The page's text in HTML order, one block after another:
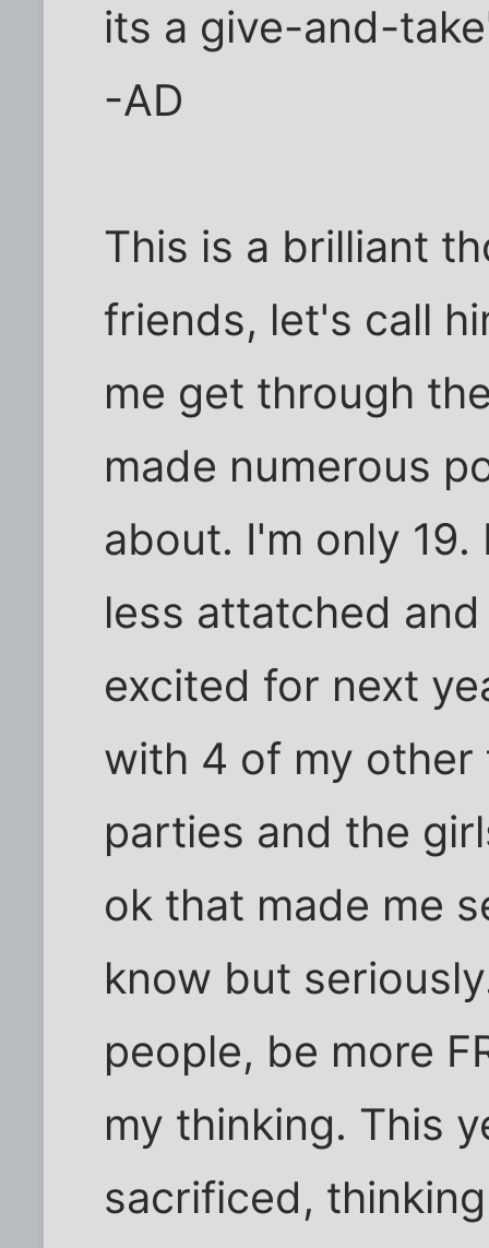
its a give-and-
-AD
This is a brilliant
friends, let's call
me get through
made numerous
about. I'm only
less attatched
excited for next
with 4 of my
parties and the
ok that made me
know but
people, be more
my thinking. This
sacrificed,